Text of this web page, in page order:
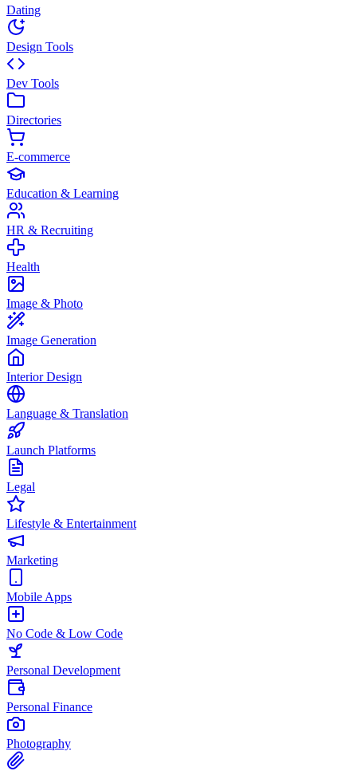
Dating
Design Tools
Dev Tools
Directories
E-commerce
Education & Learning
HR & Recruiting
Health
Image & Photo
Image Generation
Interior Design
Language & Translation
Launch Platforms
Legal
Lifestyle & Entertainment
Marketing
Mobile Apps
No Code & Low Code
Personal Development
Personal Finance
Photography